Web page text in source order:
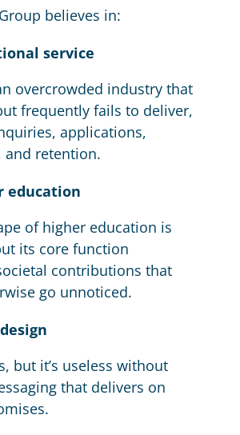
believes in:
service
overcrowded industry that
frequently fails to deliver,
applications,
and retention.
education
of higher education is
its core function
contributions that
go unnoticed.
but it’s useless without
that delivers on